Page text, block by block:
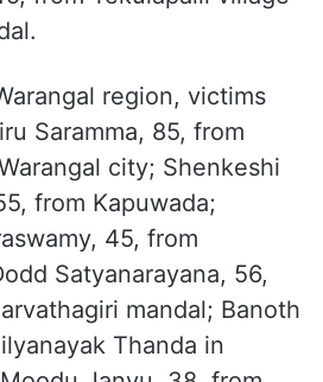
mandal;
Pindiprolu village; R.
from Narayanapuram in
Mallarapu
from Tekulapalli village
region, victims
Saramma, 85, from
city; Shenkeshi